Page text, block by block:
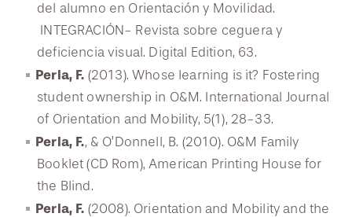
del alumno en Orientación y Movilidad.
INTEGRACIÓN- Revista sobre ceguera y
deficiencia visual. Digital Edition, 63.
Perla, F. (2013). Whose learning is it? Fostering
student ownership in O&M. International Journal
of Orientation and Mobility, 5(1), 28-33.
Perla, F., & O’Donnell, B. (2010). O&M Family
Booklet (CD Rom), American Printing House for
the Blind.
Perla, F. (2008). Orientation and Mobility and the